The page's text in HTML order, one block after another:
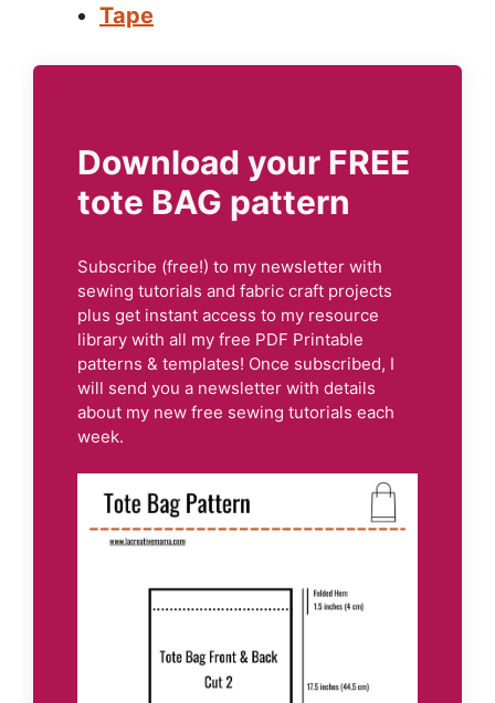
Tape
Download your FREE
tote BAG pattern
Subscribe (free!) to my newsletter with
sewing tutorials and fabric craft projects
plus get instant access to my resource
library with all my free PDF Printable
patterns & templates! Once subscribed, I
will send you a newsletter with details
about my new free sewing tutorials each
week.